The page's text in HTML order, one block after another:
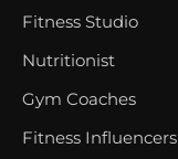
Fitness Studio
Nutritionist
Gym Coaches
Fitness Influencers